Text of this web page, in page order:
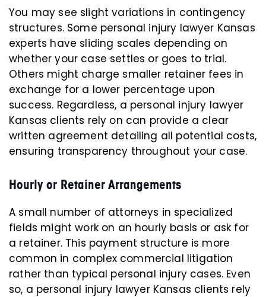
You may see slight variations in contingency
structures. Some personal injury lawyer Kansas
experts have sliding scales depending on
whether your case settles or goes to trial.
Others might charge smaller retainer fees in
exchange for a lower percentage upon
success. Regardless, a personal injury lawyer
Kansas clients rely on can provide a clear
written agreement detailing all potential costs,
ensuring transparency throughout your case.
Hourly or Retainer Arrangements
A small number of attorneys in specialized
fields might work on an hourly basis or ask for
a retainer. This payment structure is more
common in complex commercial litigation
rather than typical personal injury cases. Even
so, a personal injury lawyer Kansas clients rely